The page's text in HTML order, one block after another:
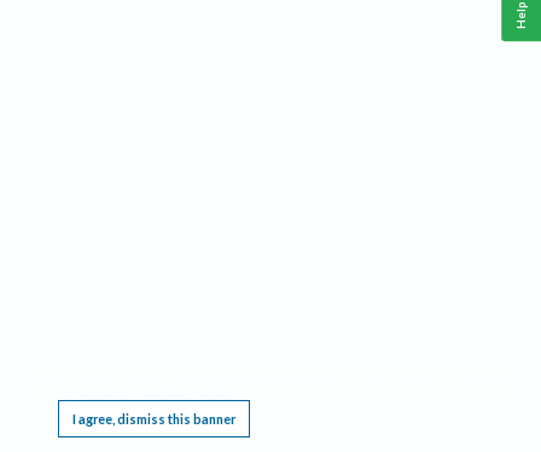
I agree, dismiss this banner
Help